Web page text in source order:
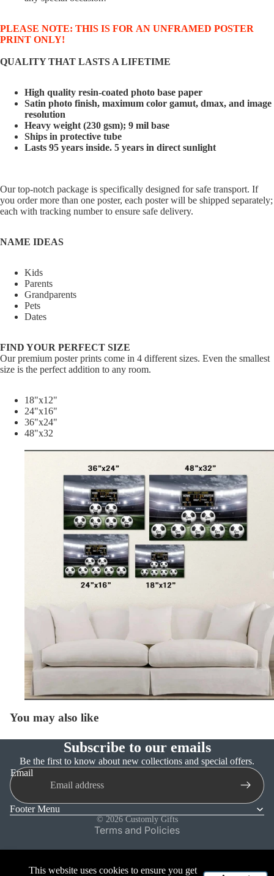
PLEASE NOTE: THIS IS FOR AN UNFRAMED POSTER
PRINT ONLY!
QUALITY THAT LASTS A LIFETIME
High quality resin-coated photo base paper
Satin photo finish, maximum color gamut, dmax, and image
resolution
Heavy weight (230 gsm); 9 mil base
Ships in protective tube
Lasts 95 years inside. 5 years in direct sunlight
Our top-notch package is specifically designed for safe transport. If
you order more than one poster, each poster will be shipped separately;
each with tracking number to ensure safe delivery.
NAME IDEAS
Kids
Parents
Grandparents
Pets
Dates
FIND YOUR PERFECT SIZE
Our premium poster prints come in 4 different sizes. Even the smallest
size is the perfect addition to any room.
18"x12"
24"x16"
36"x24"
48"x32
You may also like
Subscribe to our emails
Be the first to know about new collections and special offers.
Email
Footer Menu
© 2026 Customly Gifts
Terms and Policies
Refund policy
This website uses cookies to ensure you get